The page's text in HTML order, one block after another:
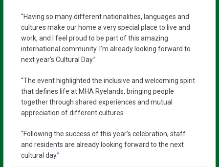
“Having so many different nationalities, languages and
cultures make our home a very special place to live and
work, and I feel proud to be part of this amazing
international community. I’m already looking forward to
next year’s Cultural Day.”
“The event highlighted the inclusive and welcoming spirit
that defines life at MHA Ryelands, bringing people
together through shared experiences and mutual
appreciation of different cultures.
“Following the success of this year’s celebration, staff
and residents are already looking forward to the next
cultural day.”